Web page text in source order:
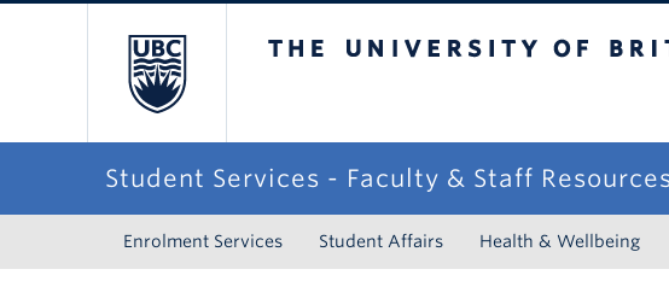
Student Services - Faculty & Staff Resources
Enrolment Services Student Affairs Health & Wellbeing